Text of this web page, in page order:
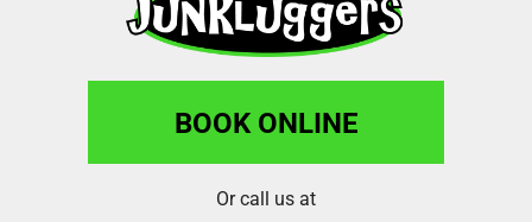
BOOK ONLINE
Or call us at